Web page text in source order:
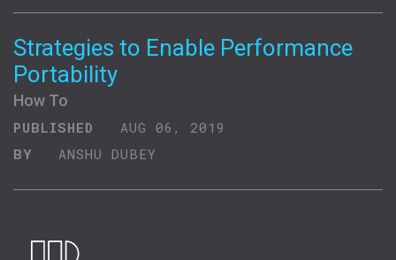
Strategies to Enable Performance
Portability
How To
PUBLISHED
AUG 06, 2019
BY
ANSHU DUBEY